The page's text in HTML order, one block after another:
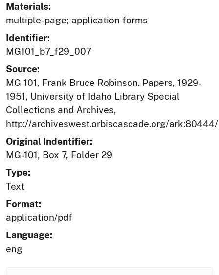
Materials:
multiple-page; application forms
Identifier:
MG101_b7_f29_007
Source:
MG 101, Frank Bruce Robinson. Papers, 1929-
1951, University of Idaho Library Special
Collections and Archives,
http://archiveswest.orbiscascade.org/
Original Indentifier:
MG-101, Box 7, Folder 29
Type:
Text
Format:
application/pdf
Language:
eng